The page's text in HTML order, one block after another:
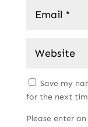
Save my
for the next
Please enter